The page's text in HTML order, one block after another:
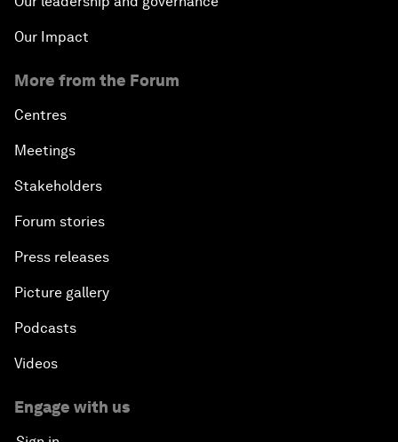
Our Impact
More from the Forum
Centres
Meetings
Stakeholders
Forum stories
Press releases
Picture gallery
Podcasts
Videos
Engage with us